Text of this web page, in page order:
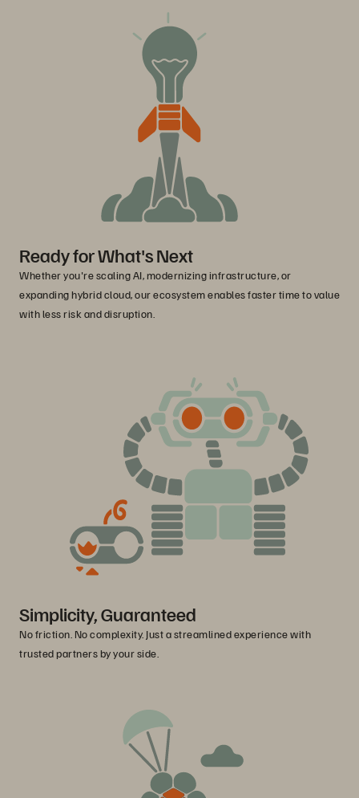
Ready for What's Next
Whether you're scaling AI, modernizing infrastructure, or
expanding hybrid cloud, our ecosystem enables faster time to value
with less risk and disruption.
Simplicity, Guaranteed
No friction. No complexity. Just a streamlined experience with
trusted partners by your side.